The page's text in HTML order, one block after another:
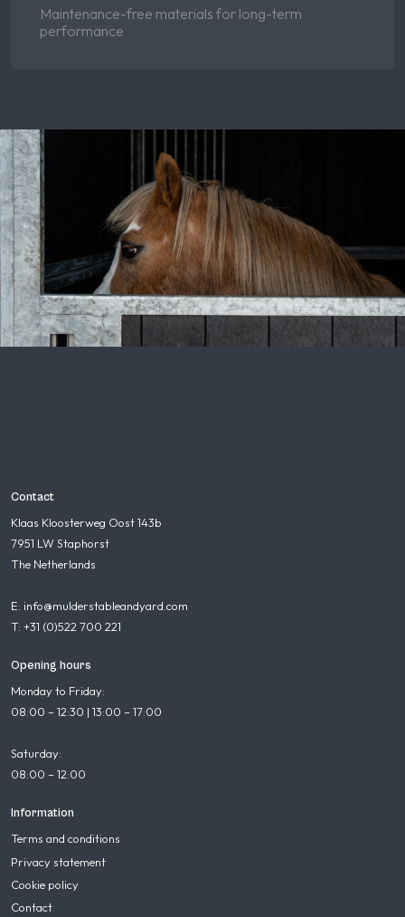
Maintenance-free materials for long-term
performance
Contact
Klaas Kloosterweg Oost 143b
7951 LW Staphorst
The Netherlands
E: info@mulderstableandyard.com
T: +31 (0)522 700 221
Opening hours
Monday to Friday:
08:00 – 12:30 | 13:00 – 17:00
Saturday:
08:00 – 12:00
Information
Terms and conditions
Privacy statement
Cookie policy
Contact